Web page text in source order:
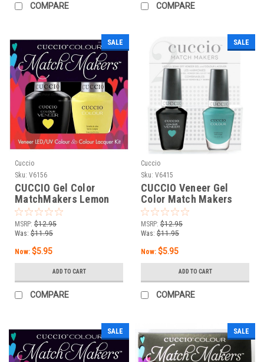
COMPARE COMPARE
SALE
Cuccio
Sku: V6156
CUCCIO Gel Color
MatchMakers Lemon
Drop Me a Line - 0.43oz
/ 13 mL
MSRP: $12.95
Was: $11.95
Now: $5.95
ADD TO CART
COMPARE
SALE
Cuccio
Sku: V6415
CUCCIO Veneer Gel
Color Match Makers
Who Dunn It? - 0.43oz /
13 mL
MSRP: $12.95
Was: $11.95
Now: $5.95
ADD TO CART
COMPARE
SALE SALE